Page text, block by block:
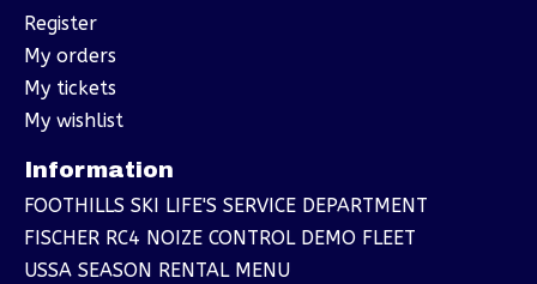
Register
My orders
My tickets
My wishlist
Information
FOOTHILLS SKI LIFE'S SERVICE DEPARTMENT
FISCHER RC4 NOIZE CONTROL DEMO FLEET
USSA SEASON RENTAL MENU